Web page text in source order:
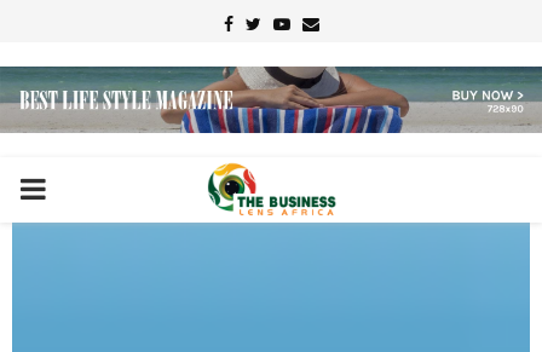
Facebook
TwitterYoutube
Email
PRIMARY